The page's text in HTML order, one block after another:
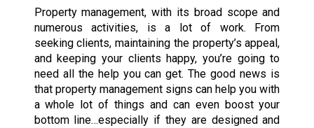
Property management, with its broad scope and
numerous activities, is a lot of work. From
seeking clients, maintaining the property’s appeal,
and keeping your clients happy, you’re going to
need all the help you can get. The good news is
that property management signs can help you with
a whole lot of things and can even boost your
bottom line…especially if they are designed and